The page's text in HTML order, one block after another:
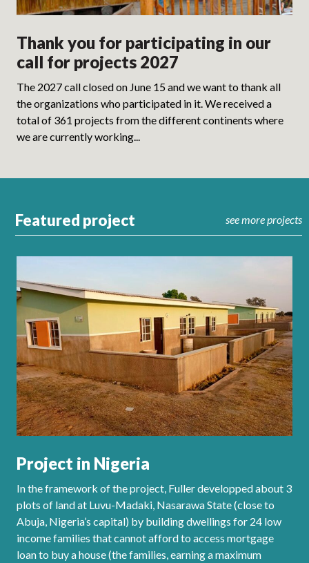
Thank you for participating in our
call for projects 2027
The 2027 call closed on June 15 and we want to thank all
the organizations who participated in it. We received a
total of 361 projects from the different continents where
we are currently working...
Featured project see more projects
Project in Nigeria
In the framework of the project, Fuller developped about 3
plots of land at Luvu-Madaki, Nasarawa State (close to
Abuja, Nigeria’s capital) by building dwellings for 24 low
income families that cannot afford to access mortgage
loan to buy a house (the families, earning a maximum